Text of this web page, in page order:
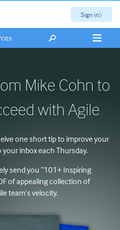
Sign in
Mike Cohn to
with Agile
one short tip to improve your
inbox each Thursday.
send you “101+ Inspiring
of appealing collection of
team’s velocity.